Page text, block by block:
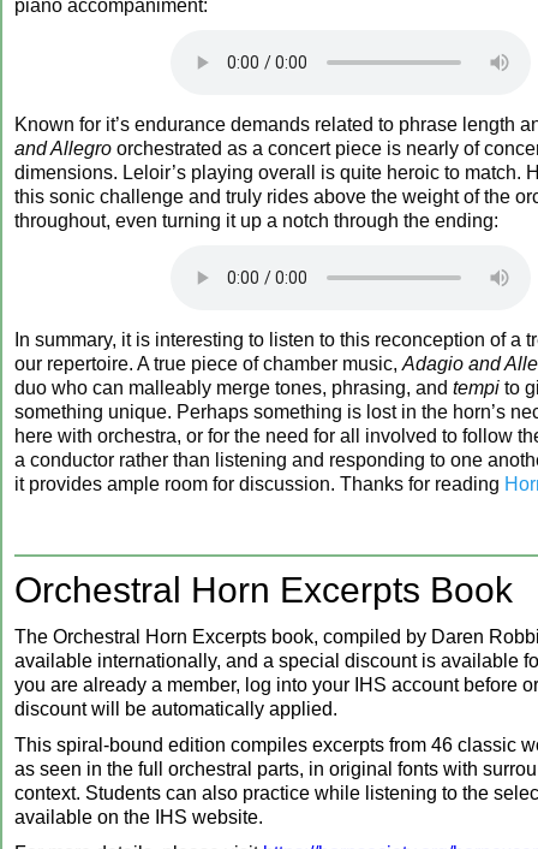
piano accompaniment:
Known for it’s endurance demands related to phrase length
and Allegro orchestrated as a concert piece is nearly of
dimensions. Leloir’s playing overall is quite heroic to match.
this sonic challenge and truly rides above the weight of the
throughout, even turning it up a notch through the ending:
In summary, it is interesting to listen to this reconception of a
our repertoire. A true piece of chamber music, Adagio and
duo who can malleably merge tones, phrasing, and tempi to
something unique. Perhaps something is lost in the horn’s
here with orchestra, or for the need for all involved to follow
a conductor rather than listening and responding to one
it provides ample room for discussion. Thanks for reading
Orchestral Horn Excerpts Book
The Orchestral Horn Excerpts book, compiled by Daren
available internationally, and a special discount is available
you are already a member, log into your IHS account before
discount will be automatically applied.
This spiral-bound edition compiles excerpts from 46 classic
as seen in the full orchestral parts, in original fonts with
context. Students can also practice while listening to the
available on the IHS website.